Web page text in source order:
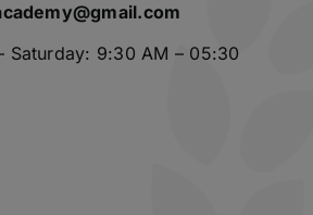
Saturday: 9:30 AM – 05:30